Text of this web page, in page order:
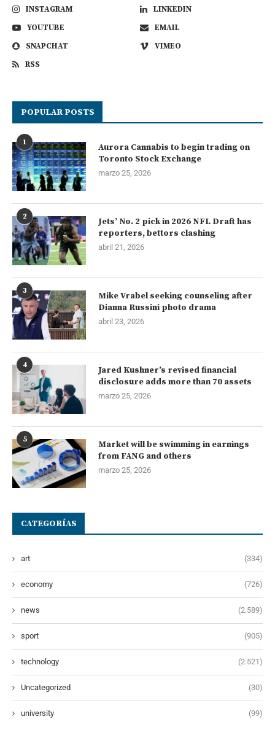
INSTAGRAM
LINKEDIN
YOUTUBE
EMAIL
SNAPCHAT
VIMEO
RSS
POPULAR POSTS
1
Aurora Cannabis to begin trading on
Toronto Stock Exchange
marzo 25, 2026
2
Jets’ No. 2 pick in 2026 NFL Draft has
reporters, bettors clashing
abril 21, 2026
3
Mike Vrabel seeking counseling after
Dianna Russini photo drama
abril 23, 2026
4
Jared Kushner’s revised financial
disclosure adds more than 70 assets
marzo 25, 2026
5
Market will be swimming in earnings
from FANG and others
marzo 25, 2026
CATEGORÍAS
art (334)
economy (726)
news (2.589)
sport (905)
technology (2.521)
Uncategorized (30)
university (99)